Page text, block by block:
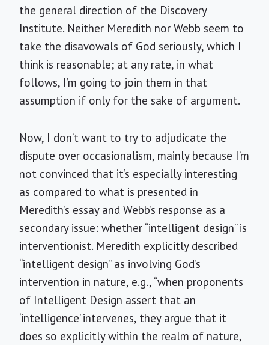
the general direction of the Discovery
Institute. Neither Meredith nor Webb seem to
take the disavowals of God seriously, which I
think is reasonable; at any rate, in what
follows, I’m going to join them in that
assumption if only for the sake of argument.
Now, I don’t want to try to adjudicate the
dispute over occasionalism, mainly because I’m
not convinced that it’s especially interesting
as compared to what is presented in
Meredith’s essay and Webb’s response as a
secondary issue: whether “intelligent design” is
interventionist. Meredith explicitly described
“intelligent design” as involving God’s
intervention in nature, e.g., “when proponents
of Intelligent Design assert that an
‘intelligence’ intervenes, they argue that it
does so explicitly within the realm of nature,